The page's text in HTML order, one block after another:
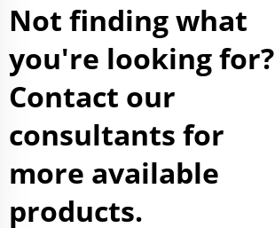
Not finding what
you're looking for?
Contact our
consultants for
more available
products.